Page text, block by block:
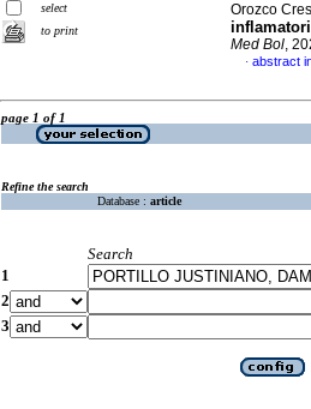
select
to print
Orozco
Med Bol,
· abstract
page 1 of 1
Refine the search
Database : article
Search
1
2
3